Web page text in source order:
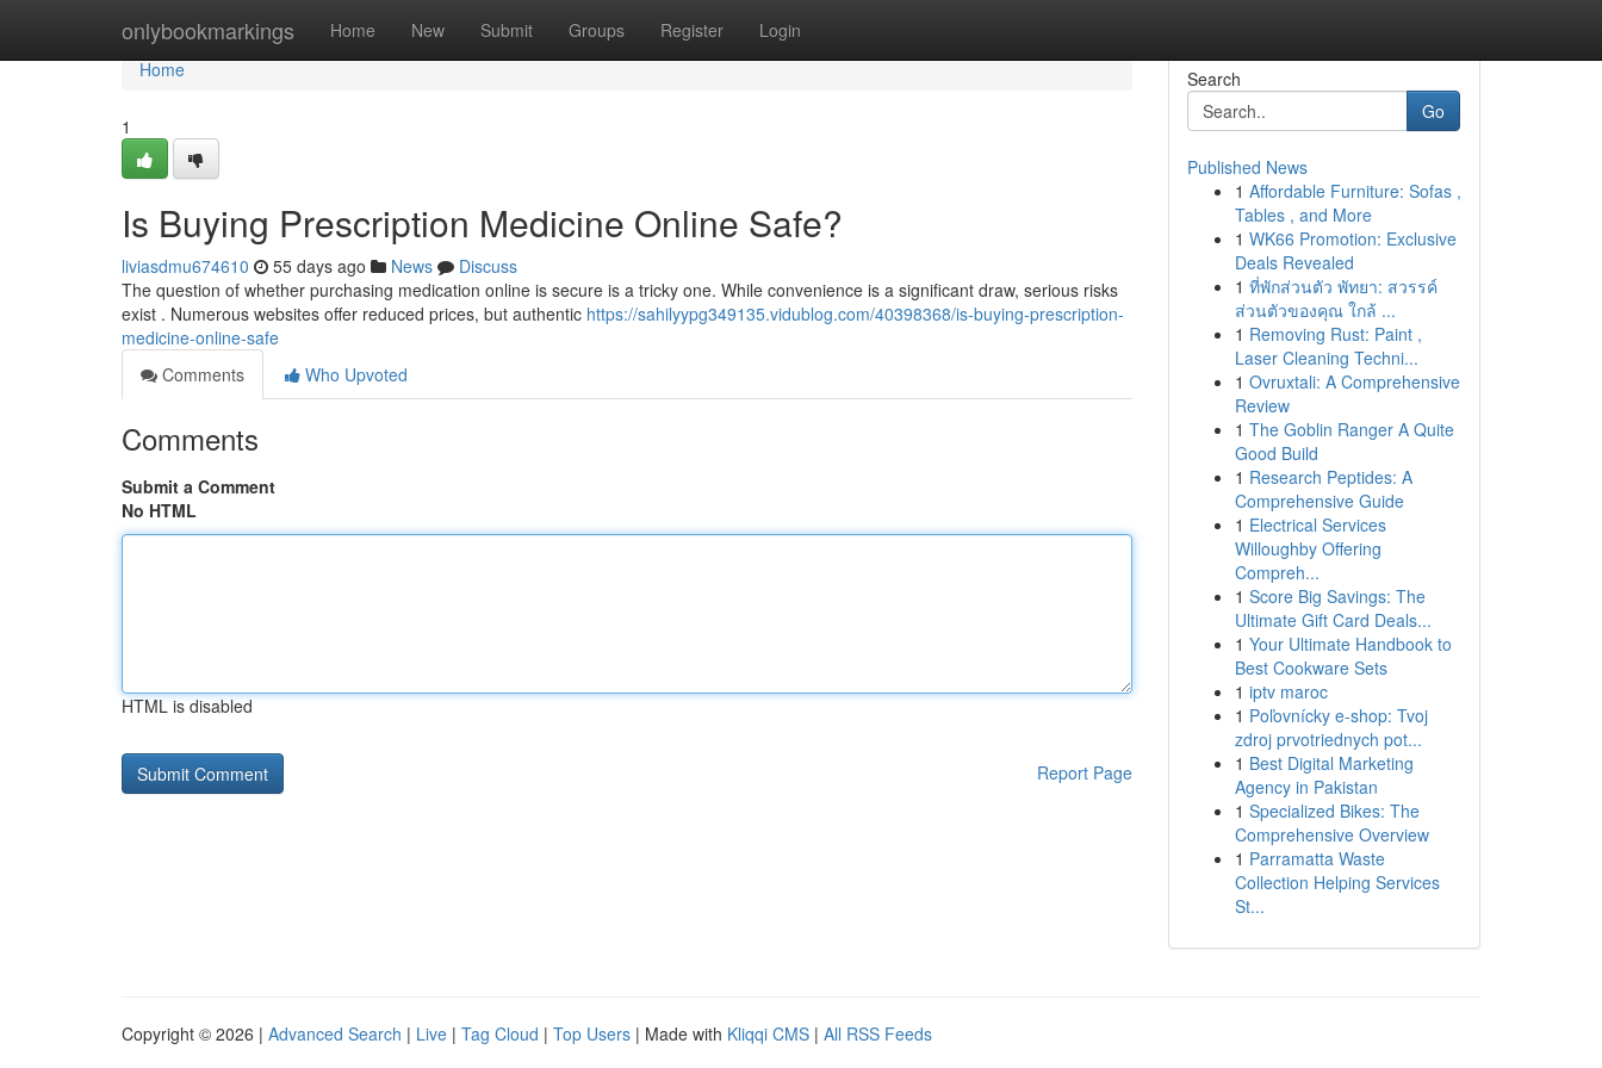
onlybookmarkings Home New Submit Groups Register Login
Home
Home
1
Is Buying Prescription Medicine Online Safe?
liviasdmu674610 55 days ago News
Discuss
The question of whether purchasing medication online is secure is a tricky one. While convenience is a significant draw, serious risks
exist . Numerous websites offer reduced prices, but authentic https://sahilyypg349135.vidublog.com/40398368/is-buying-prescription-
medicine-online-safe
Comments
Who Upvoted
Comments
Submit a Comment
No HTML
HTML is disabled
Report Page
Search
Go
Published News
1 Affordable Furniture: Sofas ,
Tables , and More
1 WK66 Promotion: Exclusive
Deals Revealed
1 ที่พักส่วนตัว พัทยา: สวรรค์
ส่วนตัวของคุณ ใกล้ ...
1 Removing Rust: Paint ,
Laser Cleaning Techni...
1 Ovruxtali: A Comprehensive
Review
1 The Goblin Ranger A Quite
Good Build
1 Research Peptides: A
Comprehensive Guide
1 Electrical Services
Willoughby Offering
Compreh...
1 Score Big Savings: The
Ultimate Gift Card Deals...
1 Your Ultimate Handbook to
Best Cookware Sets
1 iptv maroc
1 Poľovnícky e-shop: Tvoj
zdroj prvotriednych pot...
1 Best Digital Marketing
Agency in Pakistan
1 Specialized Bikes: The
Comprehensive Overview
1 Parramatta Waste
Collection Helping Services
St...
Copyright © 2026 | Advanced Search | Live | Tag Cloud | Top Users | Made with Kliqqi CMS | All RSS Feeds